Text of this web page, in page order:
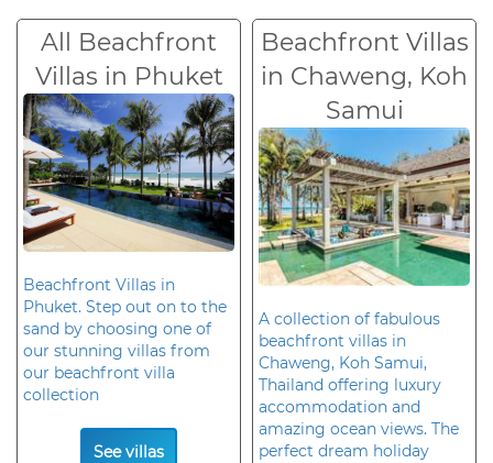
All Beachfront
Villas in Phuket
Beachfront Villas in
Phuket. Step out on to the
sand by choosing one of
our stunning villas from
our beachfront villa
collection
See villas
Beachfront Villas
in Chaweng, Koh
Samui
A collection of fabulous
beachfront villas in
Chaweng, Koh Samui,
Thailand offering luxury
accommodation and
amazing ocean views. The
perfect dream holiday